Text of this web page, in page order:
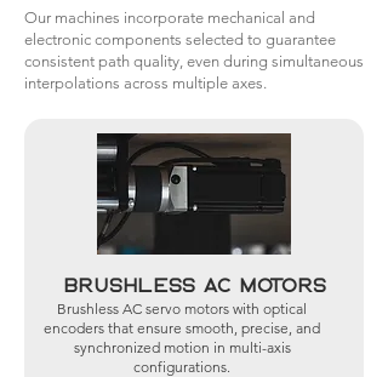
Our machines incorporate mechanical and
electronic components selected to guarantee
consistent path quality, even during simultaneous
interpolations across multiple axes.
Brushless AC Motors
Brushless AC servo motors with optical
encoders that ensure smooth, precise, and
synchronized motion in multi-axis
configurations.